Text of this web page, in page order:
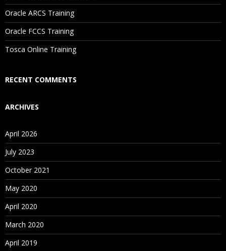
Oracle ARCS Training
Oracle FCCS Training
Tosca Online Training
RECENT COMMENTS
ARCHIVES
April 2026
July 2023
October 2021
May 2020
April 2020
March 2020
April 2019